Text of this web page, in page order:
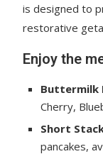
is designed to
restorative
Enjoy the
Buttermilk
Cherry,
Short
pancakes,